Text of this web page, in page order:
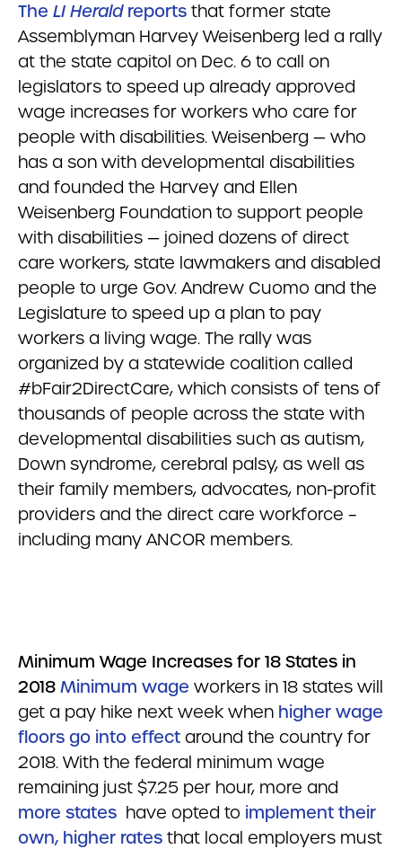
The LI Heraldreports that former state
Assemblyman Harvey Weisenberg led a rally
at the state capitol on Dec. 6 to call on
legislators to speed up already approved
wage increases for workers who care for
people with disabilities. Weisenberg — who
has a son with developmental disabilities
and founded the Harvey and Ellen
Weisenberg Foundation to support people
with disabilities — joined dozens of direct
care workers, state lawmakers and disabled
people to urge Gov. Andrew Cuomo and the
Legislature to speed up a plan to pay
workers a living wage. The rally was
organized by a statewide coalition called
#bFair2DirectCare, which consists of tens of
thousands of people across the state with
developmental disabilities such as autism,
Down syndrome, cerebral palsy, as well as
their family members, advocates, non-profit
providers and the direct care workforce –
including many ANCOR members.
Minimum Wage Increases for 18 States in
2018 Minimum wage workers in 18 states will
get a pay hike next week when higher wage
floors go into effect around the country for
2018. With the federal minimum wage
remaining just $7.25 per hour, more and
more states have opted to implement their
own, higher rates that local employers must